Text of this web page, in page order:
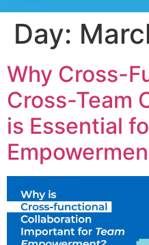
Day:
Why Cross-
Cross-Team
is Essential